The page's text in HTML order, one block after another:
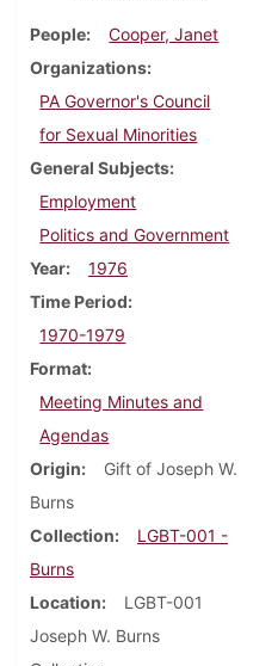
People
Cooper, Janet
Organizations
PA Governor's Council
for Sexual Minorities
General Subjects
Employment
Politics and Government
Year
1976
Time Period
1970-1979
Format
Meeting Minutes and
Agendas
Origin
Gift of Joseph W.
Burns
Collection
LGBT-001 -
Burns
Location
LGBT-001
Joseph W. Burns